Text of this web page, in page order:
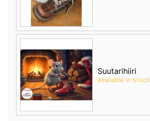
Suutarihiiri
Available in stock